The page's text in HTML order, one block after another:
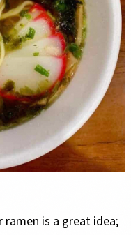
is a great idea;